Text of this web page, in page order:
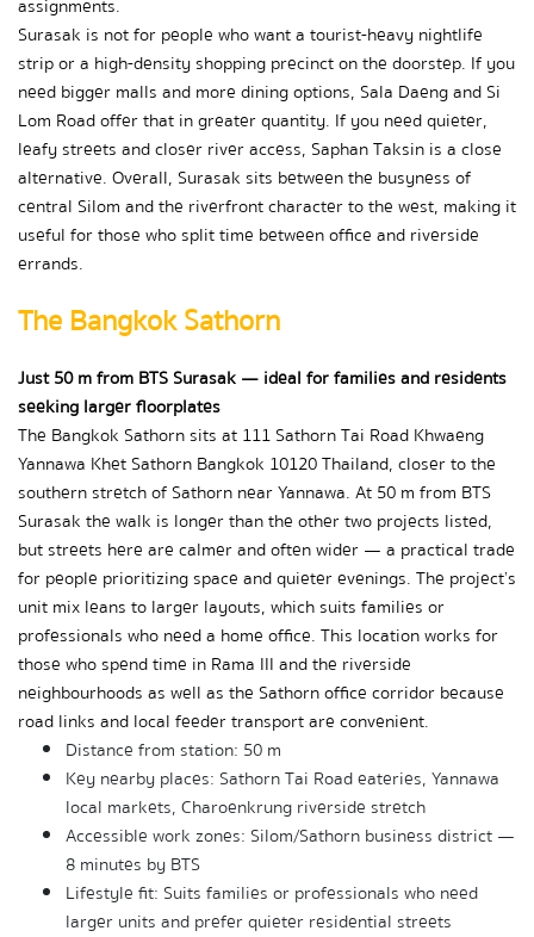
assignments.
Surasak is not for people who want a tourist-heavy nightlife
strip or a high-density shopping precinct on the doorstep. If you
need bigger malls and more dining options, Sala Daeng and Si
Lom Road offer that in greater quantity. If you need quieter,
leafy streets and closer river access, Saphan Taksin is a close
alternative. Overall, Surasak sits between the busyness of
central Silom and the riverfront character to the west, making it
useful for those who split time between office and riverside
errands.
The Bangkok Sathorn
Just 50 m from BTS Surasak — ideal for families and residents
seeking larger floorplates
The Bangkok Sathorn sits at 111 Sathorn Tai Road Khwaeng
Yannawa Khet Sathorn Bangkok 10120 Thailand, closer to the
southern stretch of Sathorn near Yannawa. At 50 m from BTS
Surasak the walk is longer than the other two projects listed,
but streets here are calmer and often wider — a practical trade
for people prioritizing space and quieter evenings. The project’s
unit mix leans to larger layouts, which suits families or
professionals who need a home office. This location works for
those who spend time in Rama III and the riverside
neighbourhoods as well as the Sathorn office corridor because
road links and local feeder transport are convenient.
Distance from station: 50 m
Key nearby places: Sathorn Tai Road eateries, Yannawa
local markets, Charoenkrung riverside stretch
Accessible work zones: Silom/Sathorn business district —
8 minutes by BTS
Lifestyle fit: Suits families or professionals who need
larger units and prefer quieter residential streets